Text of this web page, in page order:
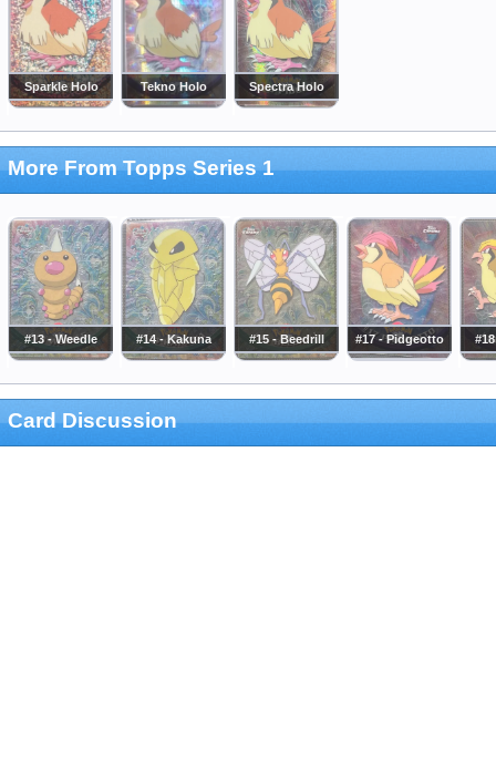
Sparkle Holo Tekno Holo Spectra Holo
More From Topps Series 1
#13 - Weedle #14 - Kakuna #15 - Beedrill #17 - Pidgeotto
Card Discussion